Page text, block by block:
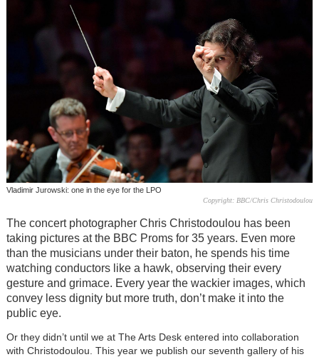
Vladimir Jurowski: one in the eye for the LPO
Copyright: BBC/Chris Christodoulou
The concert photographer Chris Christodoulou has been
taking pictures at the BBC Proms for 35 years. Even more
than the musicians under their baton, he spends his time
watching conductors like a hawk, observing their every
gesture and grimace. Every year the wackier images, which
convey less dignity but more truth, don’t make it into the
public eye.
Or they didn’t until we at The Arts Desk entered into collaboration
with Christodoulou. This year we publish our seventh gallery of his